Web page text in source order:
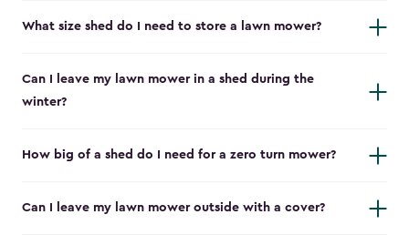
What size shed do I need to store a lawn mower?
Can I leave my lawn mower in a shed during the
winter?
How big of a shed do I need for a zero turn mower?
Can I leave my lawn mower outside with a cover?